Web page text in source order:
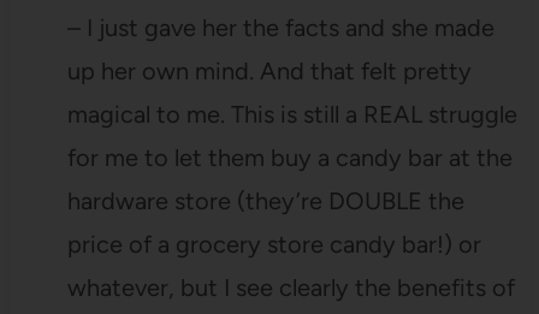
– I just gave her the facts and she made
up her own mind. And that felt pretty
magical to me. This is still a REAL struggle
for me to let them buy a candy bar at the
hardware store (they’re DOUBLE the
price of a grocery store candy bar!) or
whatever, but I see clearly the benefits of